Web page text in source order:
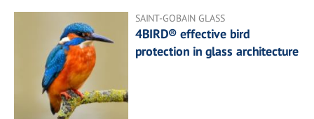
SAINT-GOBAIN GLASS
4BIRD® effective bird
protection in glass architecture